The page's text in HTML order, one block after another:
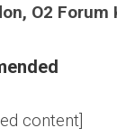
O2 Forum
content]